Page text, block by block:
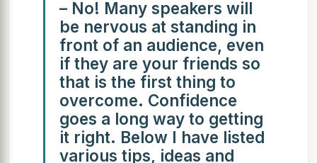
– No! Many speakers will
be nervous at standing in
front of an audience, even
if they are your friends so
that is the first thing to
overcome. Confidence
goes a long way to getting
it right. Below I have listed
various tips, ideas and